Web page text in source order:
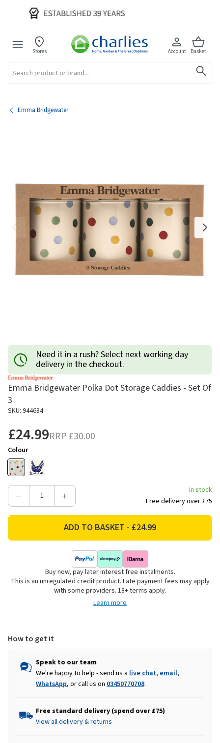
Stores Account Basket
Emma Bridgewater
Need it in a rush? Select next working day
delivery in the checkout.
Emma Bridgewater Polka Dot Storage Caddies - Set Of
3
SKU: 944684
£24.99RRP £30.00
Colour
Decrease
Bridgewater
Caddies
Increase
Emma
Bridgewater
Polka
Storage
Caddies
-
In stock
Free delivery over £75
Buy now, pay later interest free instalments.
This is an unregulated credit product. Late payment fees may apply
with some providers. 18+ terms apply.
Learn more
How to get it
Speak to our team
We're happy to help - send us a live chat, email,
WhatsApp, or call us on 03450770708.
Free standard delivery (spend over £75)
View all delivery & returns